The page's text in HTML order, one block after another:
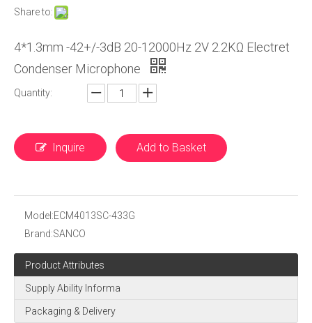
Share to:
4*1.3mm -42+/-3dB 20-12000Hz 2V 2.2KΩ Electret
Condenser Microphone
Quantity:
Inquire Add to Basket
Model:ECM4013SC-433G
Brand:SANCO
Product Attributes
Supply Ability Informa
Packaging & Delivery